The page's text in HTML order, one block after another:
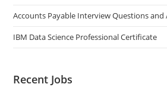
Accounts Payable Interview Questions and
IBM Data Science Professional Certificate
Recent Jobs